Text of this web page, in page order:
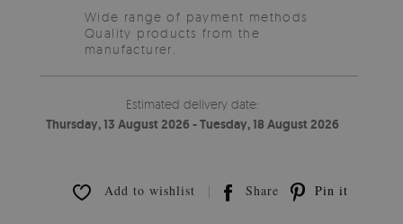
Wide range of payment methods
Quality products from the
manufacturer.
Estimated delivery date:
Thursday, 13 August 2026 - Tuesday, 18 August 2026
Add to wishlist Share Pin it